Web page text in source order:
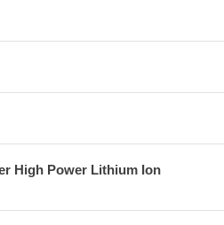
High Power Lithium Ion